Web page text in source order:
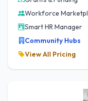
Workforce
Smart HR Manager
Community Hubs
View All Pricing